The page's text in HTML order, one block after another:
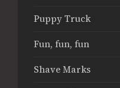
Puppy Truck
Fun, fun, fun
Shave Marks